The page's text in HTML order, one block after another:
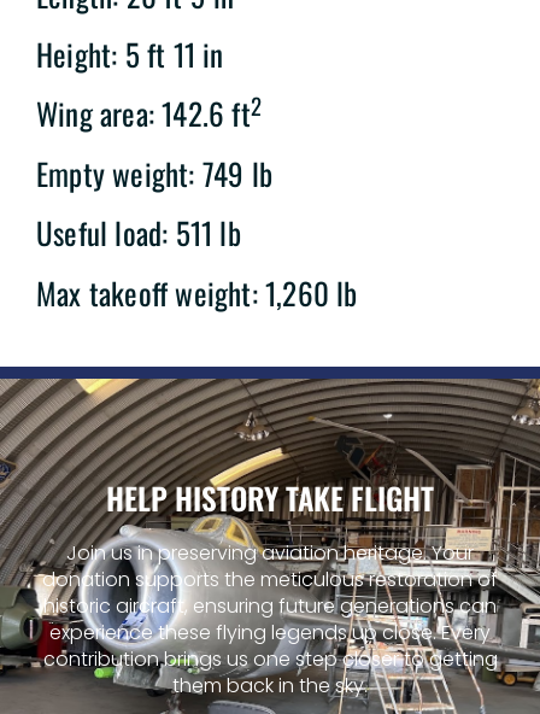
Height: 5 ft 11 in
Wing area: 142.6 ft2
Empty weight: 749 lb
Useful load: 511 lb
Max takeoff weight: 1,260 lb
HELP HISTORY TAKE FLIGHT
Join us in preserving aviation heritage. Your
donation supports the meticulous restoration of
historic aircraft, ensuring future generations can
experience these flying legends up close. Every
contribution brings us one step closer to getting
them back in the sky.